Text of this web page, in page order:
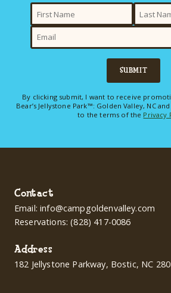
SUBMIT
By clicking submit, I want to receive
Bear’s Jellystone Park™: Golden Valley, NC
to the terms of the Privacy
Contact
Email:info@campgoldenvalley.com
Reservations:(828) 417-0086
Address
182 Jellystone Parkway, Bostic, NC